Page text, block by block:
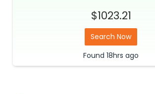
$1023.21
Search Now
Found 18hrs ago